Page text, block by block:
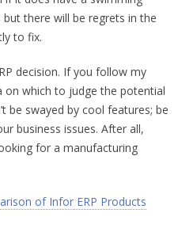
there will be regrets in the
to fix.
decision. If you follow my
on which to judge the potential
be swayed by cool features; be
business issues. After all,
for a manufacturing
of Infor ERP Products